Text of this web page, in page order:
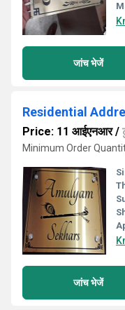
जांच भेजें
Residential
Price: 11 आईएनआर/
Minimum Order
जांच भेजें